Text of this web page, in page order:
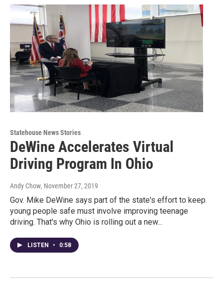
Statehouse News Stories
DeWine Accelerates Virtual
Driving Program In Ohio
Andy Chow, November 27, 2019
Gov. Mike DeWine says part of the state's effort to keep
young people safe must involve improving teenage
driving. That's why Ohio is rolling out a new...
LISTEN • 0:58